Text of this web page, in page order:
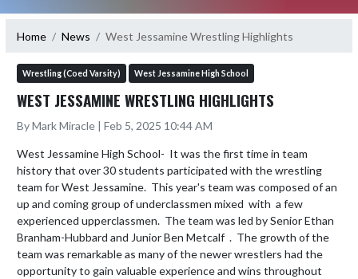
Home News West Jessamine Wrestling Highlights
Wrestling (Coed Varsity) West Jessamine High School
WEST JESSAMINE WRESTLING HIGHLIGHTS
By Mark Miracle | Feb 5, 2025 10:44 AM
West Jessamine High School-  It was the first time in team
history that over 30 students participated with the wrestling
team for West Jessamine.  This year's team was composed of an
up and coming group of underclassmen mixed  with  a few
experienced upperclassmen.  The team was led by Senior Ethan
Branham-Hubbard and Junior Ben Metcalf  .  The growth of the
team was remarkable as many of the newer wrestlers had the
opportunity to gain valuable experience and wins throughout